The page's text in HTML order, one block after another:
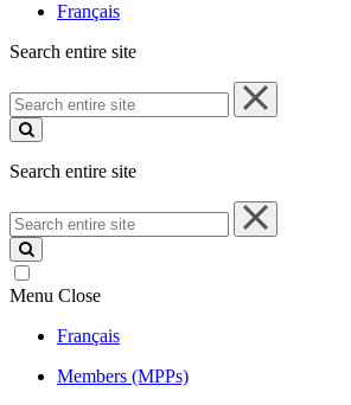
Français
Search entire site
Search
entire
site
Search entire site
Search
entire
site
Menu Close
Français
Members (MPPs)